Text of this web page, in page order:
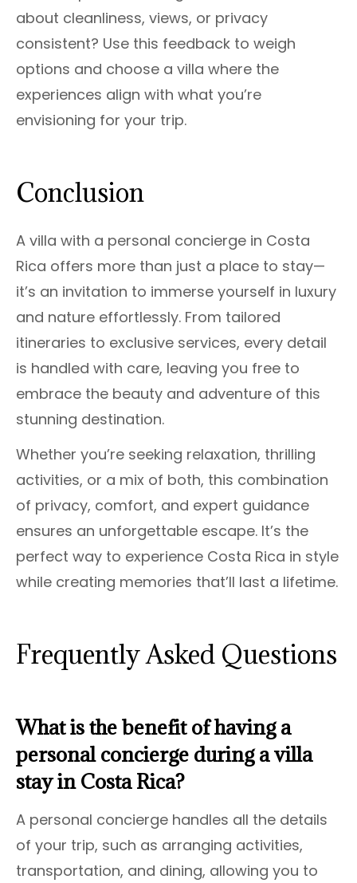
about cleanliness, views, or privacy
consistent? Use this feedback to weigh
options and choose a villa where the
experiences align with what you’re
envisioning for your trip.
Conclusion
A villa with a personal concierge in Costa
Rica offers more than just a place to stay—
it’s an invitation to immerse yourself in luxury
and nature effortlessly. From tailored
itineraries to exclusive services, every detail
is handled with care, leaving you free to
embrace the beauty and adventure of this
stunning destination.
Whether you’re seeking relaxation, thrilling
activities, or a mix of both, this combination
of privacy, comfort, and expert guidance
ensures an unforgettable escape. It’s the
perfect way to experience Costa Rica in style
while creating memories that’ll last a lifetime.
Frequently Asked Questions
What is the benefit of having a
personal concierge during a villa
stay in Costa Rica?
A personal concierge handles all the details
of your trip, such as arranging activities,
transportation, and dining, allowing you to